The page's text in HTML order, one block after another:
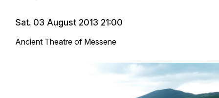
Sat. 03 August 2013 21:00
Ancient Theatre of Messene